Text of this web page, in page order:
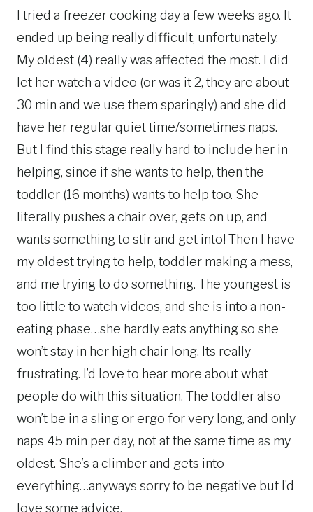
I tried a freezer cooking day a few weeks ago. It
ended up being really difficult, unfortunately.
My oldest (4) really was affected the most. I did
let her watch a video (or was it 2, they are about
30 min and we use them sparingly) and she did
have her regular quiet time/sometimes naps.
But I find this stage really hard to include her in
helping, since if she wants to help, then the
toddler (16 months) wants to help too. She
literally pushes a chair over, gets on up, and
wants something to stir and get into! Then I have
my oldest trying to help, toddler making a mess,
and me trying to do something. The youngest is
too little to watch videos, and she is into a non-
eating phase…she hardly eats anything so she
won’t stay in her high chair long. Its really
frustrating. I’d love to hear more about what
people do with this situation. The toddler also
won’t be in a sling or ergo for very long, and only
naps 45 min per day, not at the same time as my
oldest. She’s a climber and gets into
everything…anyways sorry to be negative but I’d
love some advice.